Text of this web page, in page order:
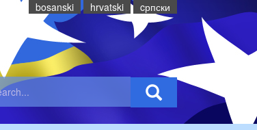
bosanski hrvatski cрпски